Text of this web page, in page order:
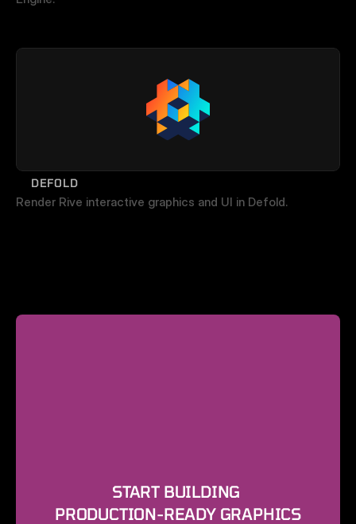
DEFOLD
Render Rive interactive graphics and UI in Defold.
START BUILDING
PRODUCTION-READY GRAPHICS